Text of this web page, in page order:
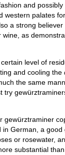
and
western palates
a strong
as
level of
and cooling the
the same
try
gewürztraminer
German, a
or rosewater,
substantial